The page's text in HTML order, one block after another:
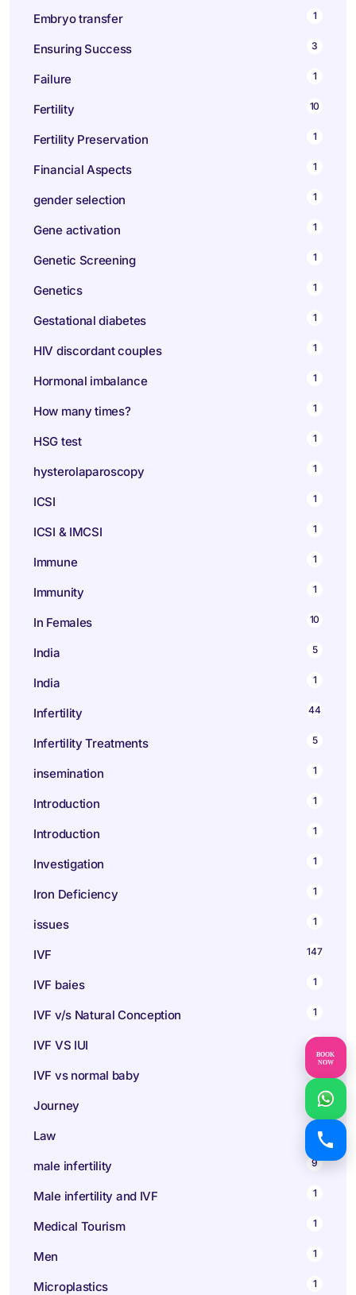
BOOK
NOW
Embryo transfer 1
Ensuring Success 3
Failure 1
Fertility 10
Fertility Preservation 1
Financial Aspects 1
gender selection 1
Gene activation 1
Genetic Screening 1
Genetics 1
Gestational diabetes 1
HIV discordant couples 1
Hormonal imbalance 1
How many times? 1
HSG test 1
hysterolaparoscopy 1
ICSI 1
ICSI & IMCSI 1
Immune 1
Immunity 1
In Females 10
India 5
India 1
Infertility 44
Infertility Treatments 5
insemination 1
Introduction 1
Introduction 1
Investigation 1
Iron Deficiency 1
issues 1
IVF 147
IVF baies 1
IVF v/s Natural Conception 1
IVF VS IUI 1
IVF vs normal baby
Journey
Law
male infertility 9
Male infertility and IVF 1
Medical Tourism 1
Men 1
Microplastics 1